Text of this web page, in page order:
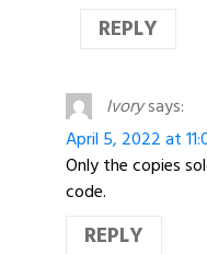
REPLY
Ivorysays:
April 5, 2022 at
Only the copies
code.
REPLY